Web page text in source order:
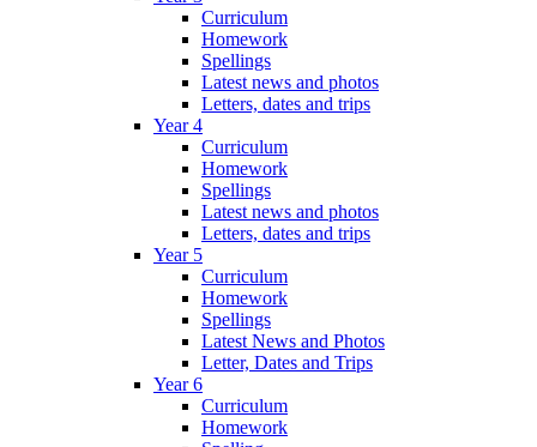
Curriculum
Homework
Spellings
Latest news and photos
Letters, dates and trips
Year 4
Curriculum
Homework
Spellings
Latest news and photos
Letters, dates and trips
Year 5
Curriculum
Homework
Spellings
Latest News and Photos
Letter, Dates and Trips
Year 6
Curriculum
Homework